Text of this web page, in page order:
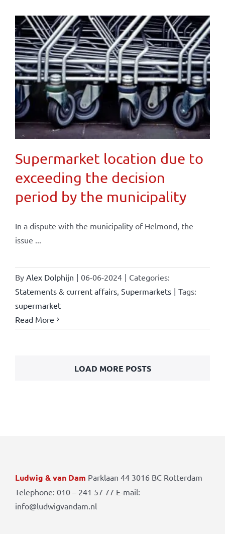
Supermarket location due to
exceeding the decision
period by the municipality
In a dispute with the municipality of Helmond, the
issue ...
By Alex Dolphijn | 06-06-2024 | Categories:
Statements & current affairs, Supermarkets | Tags:
supermarket
Read More
LOAD MORE POSTS
Ludwig & van Dam Parklaan 44 3016 BC Rotterdam
Telephone: 010 – 241 57 77 E-mail:
info@ludwigvandam.nl